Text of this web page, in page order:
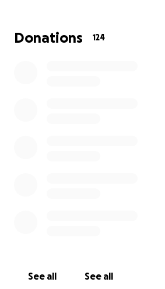
Donations 124
See all See all